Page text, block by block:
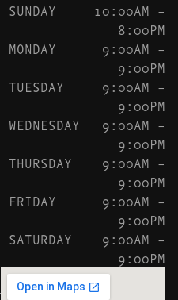
SUNDAY
10:00AM –
8:00PM
MONDAY
9:00AM –
9:00PM
TUESDAY
9:00AM –
9:00PM
WEDNESDAY
9:00AM –
9:00PM
THURSDAY
9:00AM –
9:00PM
FRIDAY
9:00AM –
9:00PM
SATURDAY
9:00AM –
9:00PM